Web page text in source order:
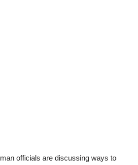
officials are discussing ways to